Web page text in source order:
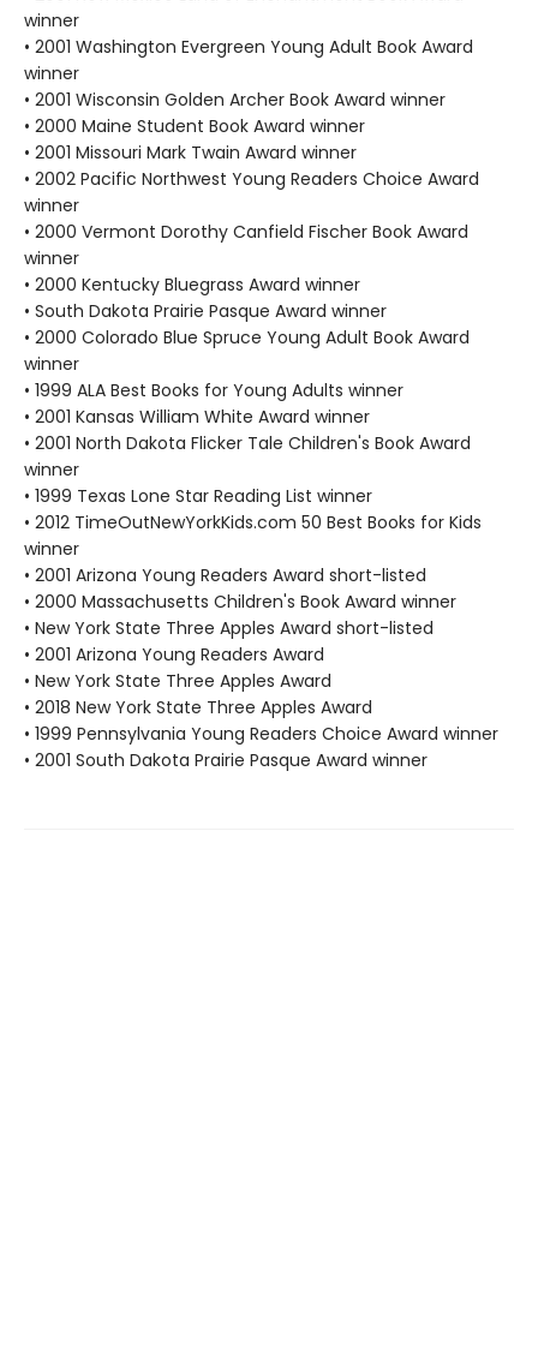
winner
• 2001 Washington Evergreen Young Adult Book Award
winner
• 2001 Wisconsin Golden Archer Book Award winner
• 2000 Maine Student Book Award winner
• 2001 Missouri Mark Twain Award winner
• 2002 Pacific Northwest Young Readers Choice Award
winner
• 2000 Vermont Dorothy Canfield Fischer Book Award
winner
• 2000 Kentucky Bluegrass Award winner
• South Dakota Prairie Pasque Award winner
• 2000 Colorado Blue Spruce Young Adult Book Award
winner
• 1999 ALA Best Books for Young Adults winner
• 2001 Kansas William White Award winner
• 2001 North Dakota Flicker Tale Children's Book Award
winner
• 1999 Texas Lone Star Reading List winner
• 2012 TimeOutNewYorkKids.com 50 Best Books for Kids
winner
• 2001 Arizona Young Readers Award short-listed
• 2000 Massachusetts Children's Book Award winner
• New York State Three Apples Award short-listed
• 2001 Arizona Young Readers Award
• New York State Three Apples Award
• 2018 New York State Three Apples Award
• 1999 Pennsylvania Young Readers Choice Award winner
• 2001 South Dakota Prairie Pasque Award winner